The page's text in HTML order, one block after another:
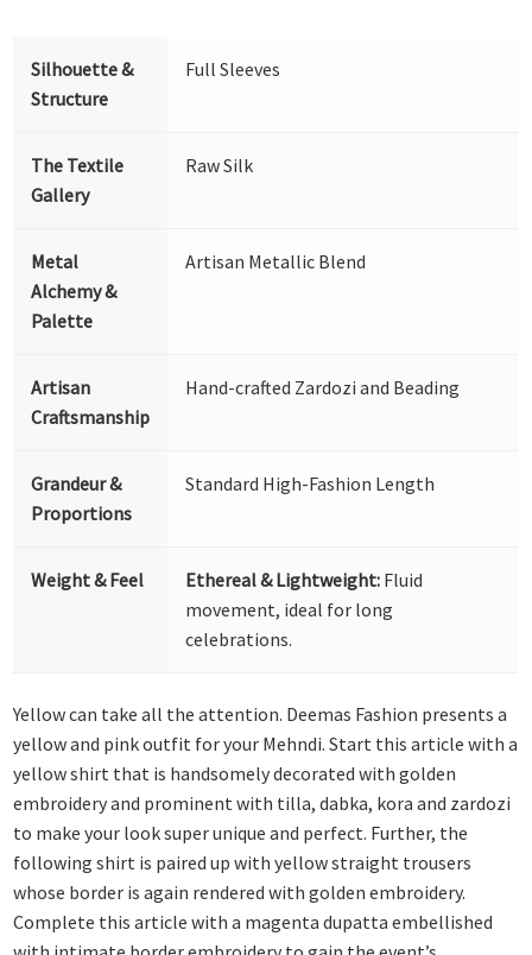
Silhouette &
Structure
Full Sleeves
The Textile
Gallery
Raw Silk
Metal
Alchemy &
Palette
Artisan Metallic Blend
Artisan
Craftsmanship
Hand-crafted Zardozi and Beading
Grandeur &
Proportions
Standard High-Fashion Length
Weight & Feel Ethereal & Lightweight: Fluid
movement, ideal for long
celebrations.
Yellow can take all the attention. Deemas Fashion presents a
yellow and pink outfit for your Mehndi. Start this article with a
yellow shirt that is handsomely decorated with golden
embroidery and prominent with tilla, dabka, kora and zardozi
to make your look super unique and perfect. Further, the
following shirt is paired up with yellow straight trousers
whose border is again rendered with golden embroidery.
Complete this article with a magenta dupatta embellished